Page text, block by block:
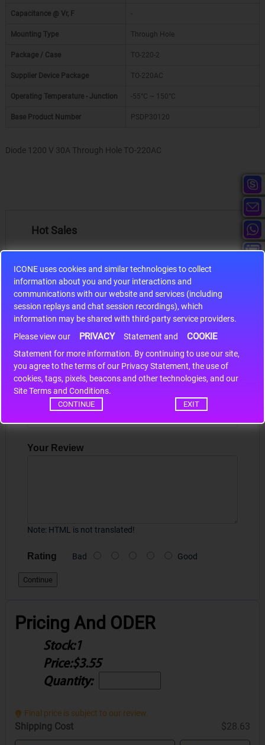
ICONE uses cookies and similar technologies to collect
information about you and your interactions and
communications with our website and services (including
session replays and chat session recordings), which
information may be shared with third-party service providers.
Please view our
PRIVACY Statement and COOKIE
Statement for more information. By continuing to use our site,
you agree to the terms of our Privacy Statement, the use of
cookies, tags, pixels, beacons and other technologies, and our
Site Terms and Conditions.
CONTINUE EXIT
Capacitance @ Vr, F -
Mounting Type Through Hole
Package / Case TO-220-2
Supplier Device Package TO-220AC
Operating Temperature - Junction -55°C ~ 150°C
Base Product Number PSDP30120
Diode 1200 V 30A Through Hole TO-220AC
Hot Sales
S9S12HA32J0CLL
S9S12HA32J0CLL..
Write a review
Your Name
Your Review
Note: HTML is not translated!
Rating Bad Good
Continue
Pricing And ODER
Stock:1
Price:$3.55
Quantity:
Final price is subject to our review.
Shipping Cost $28.63
*